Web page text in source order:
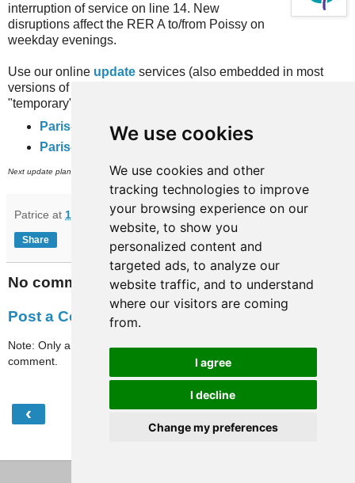
We use cookies
We use cookies and other
tracking technologies to improve
your browsing experience on our
website, to show you
personalized content and
targeted ads, to analyze our
website traffic, and to understand
where our visitors are coming
from.
I agree
I decline
Change my preferences
interruption of service on line 14. New
disruptions affect the RER A to/from Poissy on
weekday evenings.
Use our online update services (also embedded in most
versions of MetrO, e.g. for iPhone) or download the
"temporary" files here:
Paris-travaux (complete rail network)
Paris-full-travaux
Next update planned on (or around) April 28 th.
Patrice at 15:37
Share
No comments:
Post a Comment
Note: Only a member of this blog may post a
comment.
‹